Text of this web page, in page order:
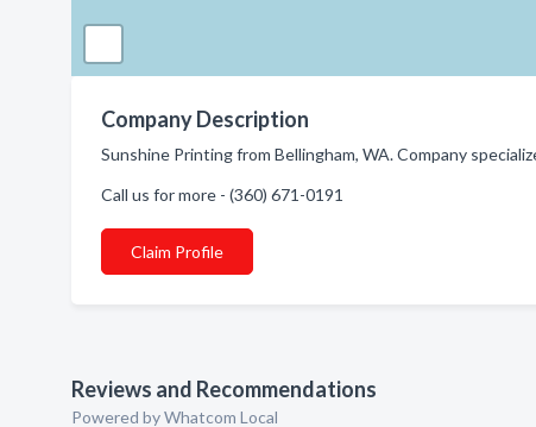
Company Description
Sunshine Printing from Bellingham, WA. Company
Call us for more - (360) 671-0191
Claim Profile
Reviews and Recommendations
Powered by Whatcom Local